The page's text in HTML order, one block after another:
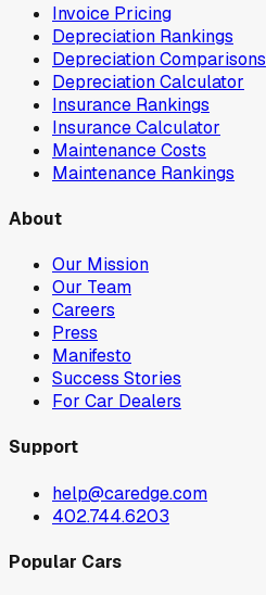
Invoice Pricing
Depreciation Rankings
Depreciation Comparisons
Depreciation Calculator
Insurance Rankings
Insurance Calculator
Maintenance Costs
Maintenance Rankings
About
Our Mission
Our Team
Careers
Press
Manifesto
Success Stories
For Car Dealers
Support
help@caredge.com
402.744.6203
Popular Cars